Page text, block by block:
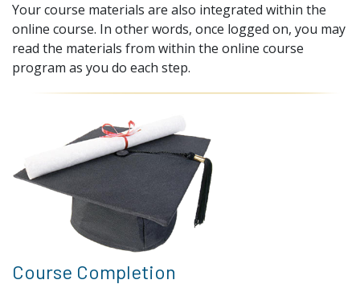
Your course materials are also integrated within the
online course. In other words, once logged on, you may
read the materials from within the online course
program as you do each step.
Course Completion